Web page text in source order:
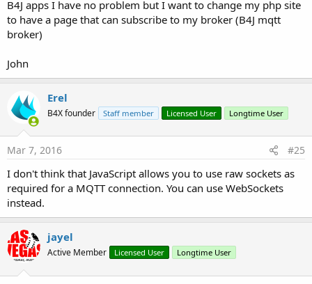
B4J apps I have no problem but I want to change my php site
to have a page that can subscribe to my broker (B4J mqtt
broker)
John
Erel
B4X founder Staff member Licensed User Longtime User
Mar 7, 2016 #25
I don't think that JavaScript allows you to use raw sockets as
required for a MQTT connection. You can use WebSockets
instead.
jayel
Active Member Licensed User Longtime User